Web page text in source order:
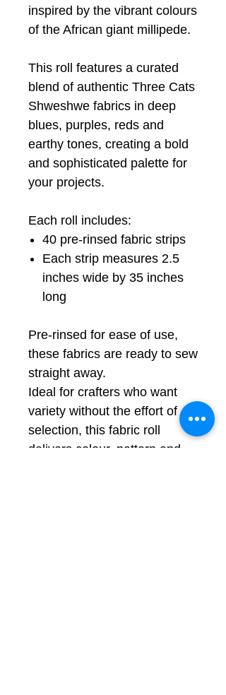
inspired by the vibrant colours
of the African giant millipede.
This roll features a curated
blend of authentic Three Cats
Shweshwe fabrics in deep
blues, purples, reds and
earthy tones, creating a bold
and sophisticated palette for
your projects.
Each roll includes:
40 pre-rinsed fabric strips
Each strip measures 2.5
inches wide by 35 inches
long
Pre-rinsed for ease of use,
these fabrics are ready to sew
straight away.
Ideal for crafters who want
variety without the effort of
selection, this fabric roll
delivers colour, pattern and